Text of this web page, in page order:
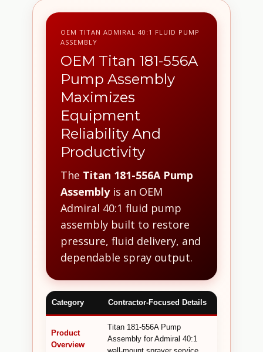
OEM TITAN ADMIRAL 40:1 FLUID PUMP
ASSEMBLY
OEM Titan 181-556A
Pump Assembly
Maximizes
Equipment
Reliability And
Productivity
The Titan 181-556A Pump
Assemblyis an OEM
Admiral 40:1 fluid pump
assembly built to restore
pressure, fluid delivery, and
dependable spray output.
Category Contractor-Focused Details
Product
Overview
Titan 181-556A Pump
Assembly for Admiral 40:1